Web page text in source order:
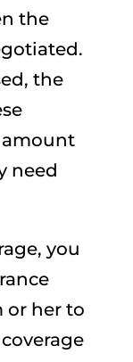
the
the
amount
need
you
or her to